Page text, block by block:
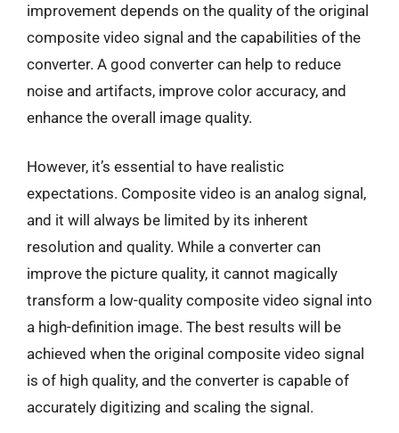
improvement depends on the quality of the original
composite video signal and the capabilities of the
converter. A good converter can help to reduce
noise and artifacts, improve color accuracy, and
enhance the overall image quality.
However, it’s essential to have realistic
expectations. Composite video is an analog signal,
and it will always be limited by its inherent
resolution and quality. While a converter can
improve the picture quality, it cannot magically
transform a low-quality composite video signal into
a high-definition image. The best results will be
achieved when the original composite video signal
is of high quality, and the converter is capable of
accurately digitizing and scaling the signal.